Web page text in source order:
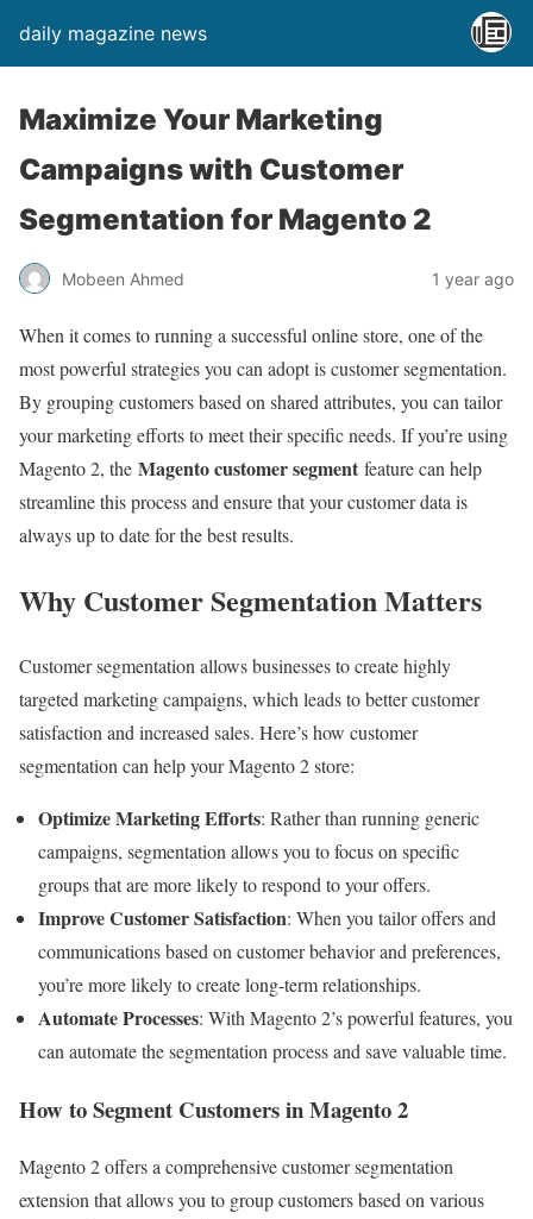
daily magazine news
Maximize Your Marketing
Campaigns with Customer
Segmentation for Magento 2
Mobeen Ahmed 1 year ago
When it comes to running a successful online store, one of the
most powerful strategies you can adopt is customer segmentation.
By grouping customers based on shared attributes, you can tailor
your marketing efforts to meet their specific needs. If you’re using
Magento 2, the Magento customer segment feature can help
streamline this process and ensure that your customer data is
always up to date for the best results.
Why Customer Segmentation Matters
Customer segmentation allows businesses to create highly
targeted marketing campaigns, which leads to better customer
satisfaction and increased sales. Here’s how customer
segmentation can help your Magento 2 store:
Optimize Marketing Efforts: Rather than running generic
campaigns, segmentation allows you to focus on specific
groups that are more likely to respond to your offers.
Improve Customer Satisfaction: When you tailor offers and
communications based on customer behavior and preferences,
you’re more likely to create long-term relationships.
Automate Processes: With Magento 2’s powerful features, you
can automate the segmentation process and save valuable time.
How to Segment Customers in Magento 2
Magento 2 offers a comprehensive customer segmentation
extension that allows you to group customers based on various